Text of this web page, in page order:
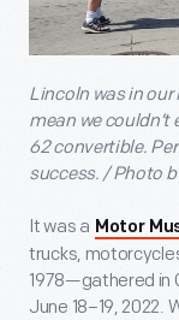
Lincoln was in
mean we
62 convertible.
success. / Photo
It was a Motor
trucks,
1978—gathered in
June 18–19, 2022.